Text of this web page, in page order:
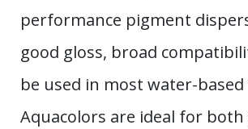
performance pigment
good gloss, broad
be used in most water-
Aquacolors are ideal for